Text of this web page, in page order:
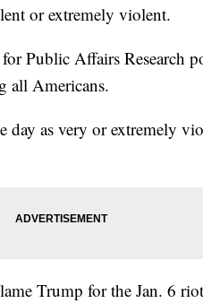
or extremely violent.
Public Affairs Research
all Americans.
day as very or extremely
Trump for the Jan. 6